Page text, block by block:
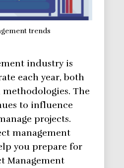
trends
industry is
each year, both
The
to influence
projects.
management
you prepare for
Management